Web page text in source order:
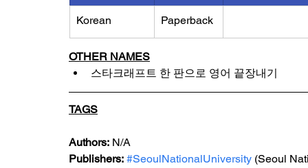
Korean Paperback
OTHER NAMES
스타크래프트 한 판으로 영어 끝장내기
TAGS
Authors: N/A
Publishers: #SeoulNationalUniversity (Seoul